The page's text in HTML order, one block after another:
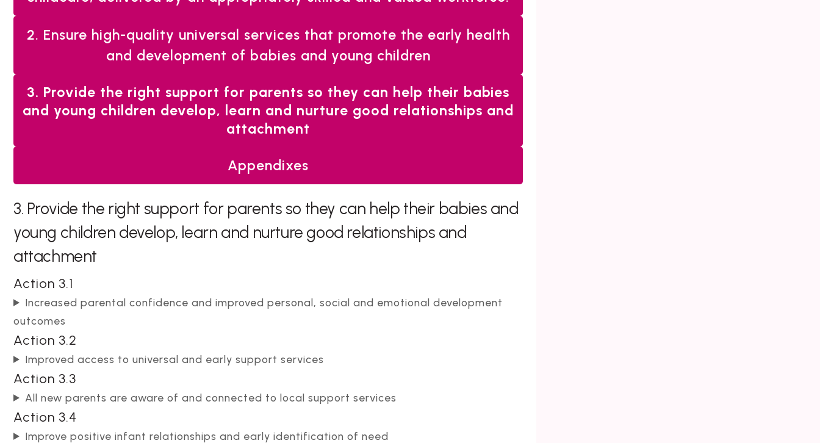
2. Ensure high-quality universal services that promote the early health
and development of babies and young children
You
are
3. Provide the right support for parents so they can help their babies
and young children develop, learn and nurture good relationships and
attachment
Appendixes
3. Provide the right support for parents so they can help their babies and
young children develop, learn and nurture good relationships and
attachment
Action 3.1
Increased parental confidence and improved personal, social and emotional development
outcomes
Action 3.2
Improved access to universal and early support services
Action 3.3
All new parents are aware of and connected to local support services
Action 3.4
Improve positive infant relationships and early identification of need